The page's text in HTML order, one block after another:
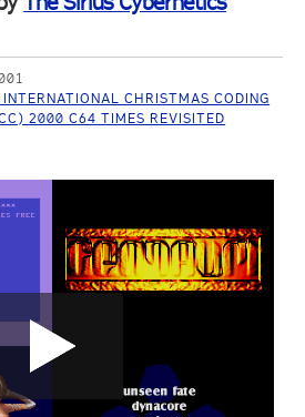
INTERNATIONAL CHRISTMAS CODING
2000 C64 TIMES REVISITED